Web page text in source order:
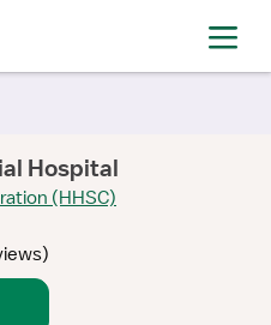
Hospital
(HHSC)
)